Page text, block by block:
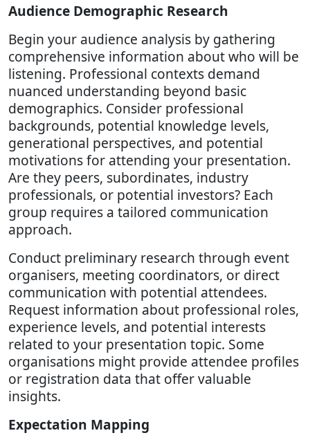
Audience Demographic Research
Begin your audience analysis by gathering
comprehensive information about who will be
listening. Professional contexts demand
nuanced understanding beyond basic
demographics. Consider professional
backgrounds, potential knowledge levels,
generational perspectives, and potential
motivations for attending your presentation.
Are they peers, subordinates, industry
professionals, or potential investors? Each
group requires a tailored communication
approach.
Conduct preliminary research through event
organisers, meeting coordinators, or direct
communication with potential attendees.
Request information about professional roles,
experience levels, and potential interests
related to your presentation topic. Some
organisations might provide attendee profiles
or registration data that offer valuable
insights.
Expectation Mapping